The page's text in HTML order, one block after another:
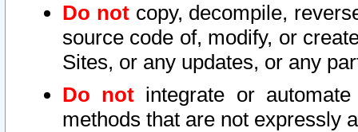
Do notcopy, decompile,
source code of, modify, or
Sites, or any updates, or any
Do not integrate or
methods that are not expressly